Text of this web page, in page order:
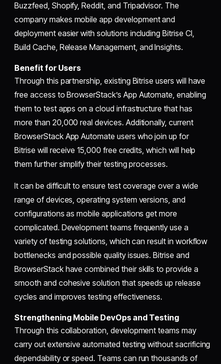
Buzzfeed, Shopify, Reddit, and Tripadvisor. The
company makes mobile app development and
deployment easier with solutions including Bitrise CI,
Build Cache, Release Management, and Insights.
Benefit for Users
Through this partnership, existing Bitrise users will have
free access to BrowserStack’s App Automate, enabling
them to test apps on a cloud infrastructure that has
more than 20,000 real devices. Additionally, current
BrowserStack App Automate users who join up for
Bitrise will receive 15,000 free credits, which will help
them further simplify their testing processes.
It can be difficult to ensure test coverage over a wide
range of devices, operating system versions, and
configurations as mobile applications get more
complicated. Development teams frequently use a
variety of testing solutions, which can result in workflow
bottlenecks and possible quality issues. Bitrise and
BrowserStack have combined their skills to provide a
smooth and cohesive solution that speeds up release
cycles and improves testing effectiveness.
Strengthening Mobile DevOps and Testing
Through this collaboration, development teams may
carry out extensive automated testing without sacrificing
dependability or speed. Teams can run thousands of